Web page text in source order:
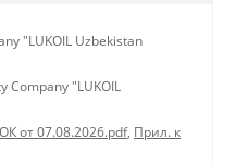
"LUKOIL Uzbekistan
Company "LUKOIL
от 07.08.2026.pdf, Прил. к